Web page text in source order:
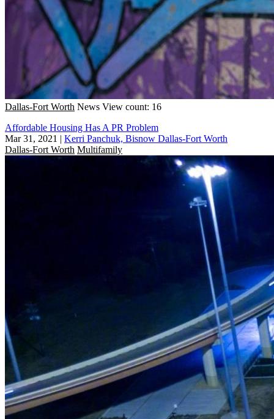
Dallas-Fort Worth News View count: 16
Affordable Housing Has A PR Problem
Mar 31, 2021 | Kerri Panchuk, Bisnow Dallas-Fort Worth
Dallas-Fort Worth Multifamily